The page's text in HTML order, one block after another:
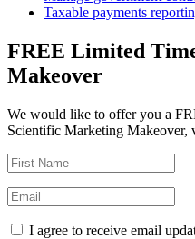
Taxable payments
FREE Limited
Makeover
We would like to offer you a
Scientific Marketing Makeover,
I agree to receive email